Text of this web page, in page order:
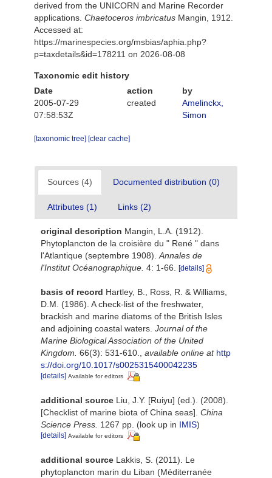
derived from the UNICORN and Marine Recorder
applications. Chaetoceros imbricatus Mangin, 1912.
Accessed at:
https://marinespecies.org/msbias/aphia.php?
p=taxdetails&id=178211 on 2026-08-08
Taxonomic edit history
Date
action
by
2005-07-29
07:58:53Z
created
Amelinckx,
Simon
[taxonomic tree] [clear cache]
Sources (4) Documented distribution (0)
Attributes (1) Links (2)
original description Mangin, L.A. (1912).
Phytoplancton de la croisière du " René " dans
l'Atlantique (septembre 1908). Annales de
l'Institut Océanographique. 4: 1-66. [details]
basis of record Hartley, B., Ross, R. & Williams,
D.M. (1986). A check-list of the freshwater,
brackish and marine diatoms of the British Isles
and adjoining coastal waters. Journal of the
Marine Biological Association of the United
Kingdom. 66(3): 531-610. available online at http
s://doi.org/10.1017/s0025315400042235
[details] Available for editors
additional source Liu, J.Y. [Ruiyu] (ed.). (2008).
[Checklist of marine biota of China seas]. China
Science Press. 1267 pp. (look up in IMIS)
[details] Available for editors
additional source Lakkis, S. (2011). Le
phytoplancton marin du Liban (Méditerranée